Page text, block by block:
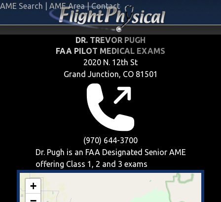
AME Search AME Area | Contact
DR. TREVOR PUGH
FAA PILOT MEDICAL EXAMS
2020 N. 12th St
Grand Junction, CO 81501
(970) 644-3700
Dr. Pugh is an FAA Designated Senior AME
offering Class 1, 2 and 3 exams
+